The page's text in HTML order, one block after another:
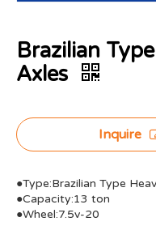
Brazilian
Axles
Inquire
●Type:Brazilian Type
●Capacity:13 ton
●Wheel:7.5v-20